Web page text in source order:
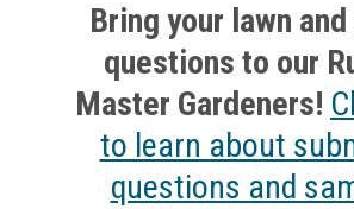
Bring your lawn
questions to our
Master Gardeners!
to learn about
questions and